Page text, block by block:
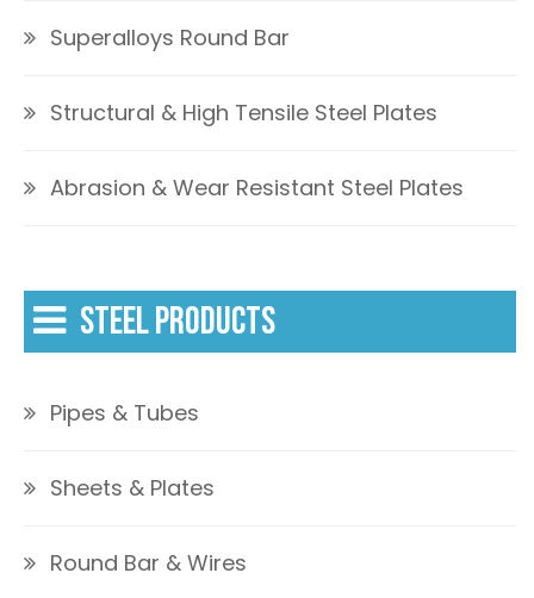
Superalloys Round Bar
Structural & High Tensile Steel Plates
Abrasion & Wear Resistant Steel Plates
STEEL PRODUCTS
Pipes & Tubes
Sheets & Plates
Round Bar & Wires